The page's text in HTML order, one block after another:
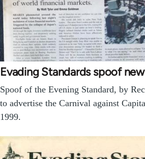
Evading Standards spoof
Spoof of the Evening Standard, by
to advertise the Carnival against
1999.